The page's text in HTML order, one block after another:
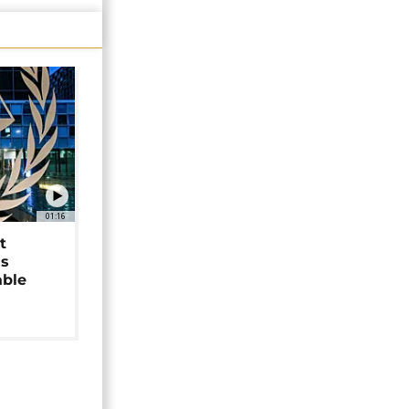
01:16